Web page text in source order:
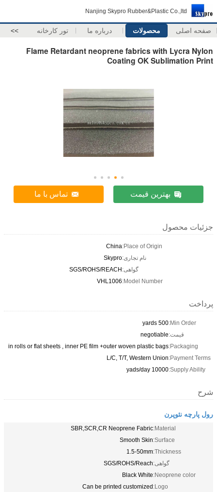
Nanjing Skypro Rubber&Plastic Co.,ltd
صفحه اصلی محصولات درباره ما تور کارخانه >>
Flame Retardant neoprene fabrics with Lycra Nylon
Coating OK Sublimation Print
بهترین قیمت تماس با ما
جزئیات محصول
Place of Origin:
China
نام تجاری:Skypro
گواهی:SGS/ROHS/REACH
Model Number:
VHL1006
پرداخت
Min Order:
500 yards
قیمت:negotiable
Packaging:
in rolls or flat sheets , inner PE film +outer woven plastic bags
Payment Terms:
L/C, T/T, Western Union
Supply Ability:
10000 yads/day
شرح
رول پارچه نئوپرن
Material:
SBR,SCR,CR Neoprene Fabric
Surface:
Smooth Skin
Thickness:
1.5-50mm
گواهی:SGS/ROHS/Reach
Neoprene color:
Black White
Logo:
Can be printed customized